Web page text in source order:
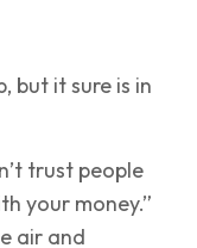
but it sure is in
trust people
your money.”
air and